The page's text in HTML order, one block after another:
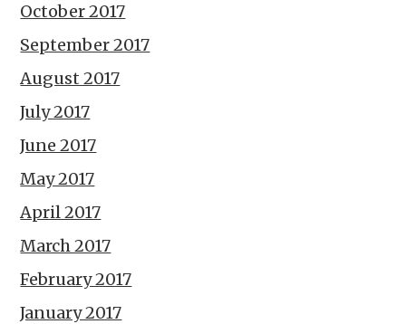
October 2017
September 2017
August 2017
July 2017
June 2017
May 2017
April 2017
March 2017
February 2017
January 2017